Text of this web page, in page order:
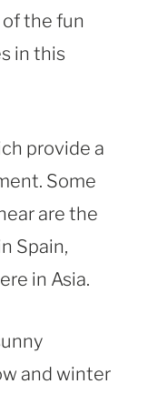
the fun
in this
provide a
Some
are the
Spain,
in Asia.
and winter